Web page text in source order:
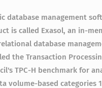
database management
is called Exasol, an in-
database
the Transaction
TPC-H benchmark for
volume-based categories